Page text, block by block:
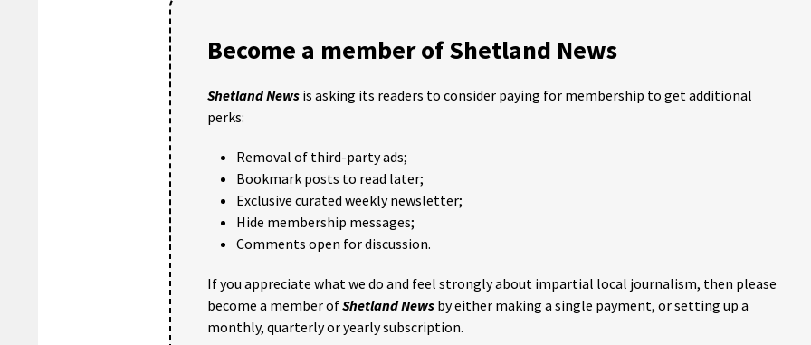
Become a member of Shetland News
Shetland News is asking its readers to consider paying for membership to get additional
perks:
Removal of third-party ads;
Bookmark posts to read later;
Exclusive curated weekly newsletter;
Hide membership messages;
Comments open for discussion.
If you appreciate what we do and feel strongly about impartial local journalism, then please
become a member ofShetland News by either making a single payment, or setting up a
monthly, quarterly or yearly subscription.